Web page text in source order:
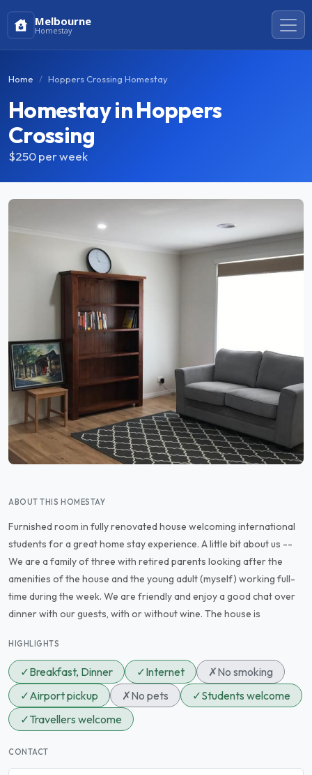
Melbourne
Homestay
Home Hoppers Crossing Homestay
Homestay in Hoppers
Crossing
$250per week
ABOUT THIS HOMESTAY
Furnished room in fully renovated house welcoming international
students for a great home stay experience. A little bit about us --
We are a family of three with retired parents looking after the
amenities of the house and the young adult (myself) working full-
time during the week. We are friendly and enjoy a good chat over
dinner with our guests, with or without wine. The house is
HIGHLIGHTS
✓Breakfast, Dinner ✓Internet ✗No smoking
✓Airport pickup ✗No pets ✓Students welcome
✓Travellers welcome
CONTACT